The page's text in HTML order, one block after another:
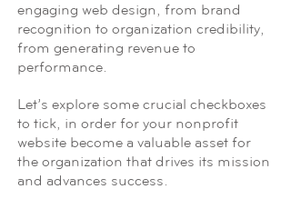
engaging web design, from brand
recognition to organization credibility,
from generating revenue to
performance.
Let’s explore some crucial checkboxes
to tick, in order for your nonprofit
website become a valuable asset for
the organization that drives its mission
and advances success.